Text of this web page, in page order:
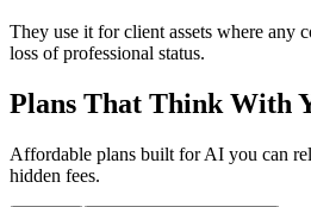
They use it for client assets where any
loss of professional status.
Plans That Think With
Affordable plans built for AI you can
hidden fees.